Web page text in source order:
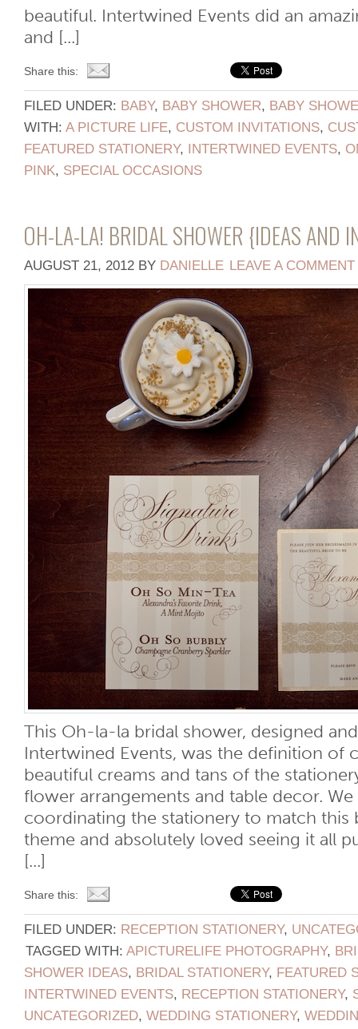
beautiful. Intertwined Events did an
and [...]
Share this:
FILED UNDER: BABY, BABY SHOWER, BABY
WITH: A PICTURE LIFE, CUSTOM INVITATIONS,
FEATURED STATIONERY, INTERTWINED EVENTS,
PINK, SPECIAL OCCASIONS
OH-LA-LA! BRIDAL SHOWER {IDEAS AND
AUGUST 21, 2012 BY DANIELLE LEAVE A COMMENT
This Oh-la-la bridal shower, designed
Intertwined Events, was the definition of
beautiful creams and tans of the
flower arrangements and table decor.
coordinating the stationery to match this
theme and absolutely loved seeing it all
[...]
Share this:
FILED UNDER: RECEPTION STATIONERY,
TAGGED WITH: APICTURELIFE PHOTOGRAPHY,
SHOWER IDEAS, BRIDAL STATIONERY, FEATURED
INTERTWINED EVENTS, RECEPTION STATIONERY,
UNCATEGORIZED, WEDDING STATIONERY,